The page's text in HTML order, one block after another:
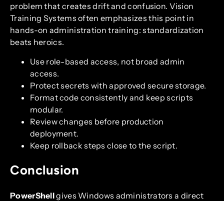
problem that creates drift and confusion. Vision
Training Systems often emphasizes this point in
hands-on administration training: standardization
beats heroics.
Use role-based access, not broad admin
access.
Protect secrets with approved secure storage.
Format code consistently and keep scripts
modular.
Review changes before production
deployment.
Keep rollback steps close to the script.
Conclusion
PowerShellgives Windows administrators a direct